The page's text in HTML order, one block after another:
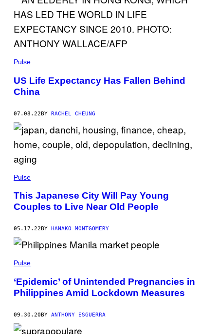
Pulse
US Life Expectancy Has Fallen Behind
China
07.08.22BY RACHEL CHEUNG
Pulse
This Japanese City Will Pay Young
Couples to Live Near Old People
05.17.22 BY HANAKO MONTGOMERY
Pulse
‘Epidemic’ of Unintended Pregnancies in
Philippines Amid Lockdown Measures
09.30.20BY ANTHONY ESGUERRA